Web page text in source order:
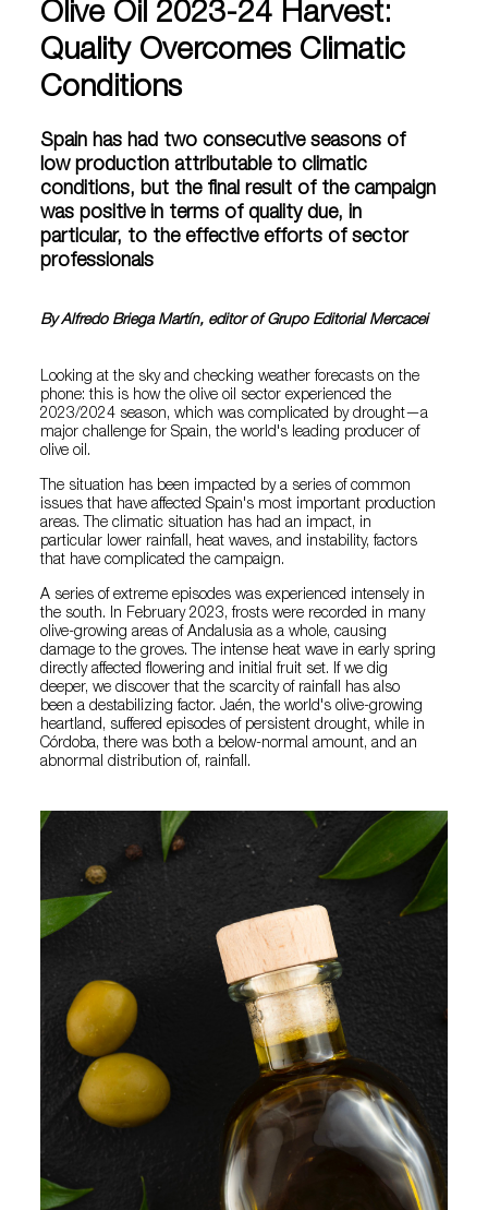
Olive Oil 2023-24 Harvest:
Quality Overcomes Climatic
Conditions
Spain has had two consecutive seasons of
low production attributable to climatic
conditions, but the final result of the campaign
was positive in terms of quality due, in
particular, to the effective efforts of sector
professionals
By Alfredo Briega Martín, editor of Grupo Editorial Mercacei
Looking at the sky and checking weather forecasts on the
phone: this is how the olive oil sector experienced the
2023/2024 season, which was complicated by drought—a
major challenge for Spain, the world's leading producer of
olive oil.
The situation has been impacted by a series of common
issues that have affected Spain's most important production
areas. The climatic situation has had an impact, in
particular lower rainfall, heat waves, and instability, factors
that have complicated the campaign.
A series of extreme episodes was experienced intensely in
the south. In February 2023, frosts were recorded in many
olive-growing areas of Andalusia as a whole, causing
damage to the groves. The intense heat wave in early spring
directly affected flowering and initial fruit set. If we dig
deeper, we discover that the scarcity of rainfall has also
been a destabilizing factor. Jaén, the world's olive-growing
heartland, suffered episodes of persistent drought, while in
Córdoba, there was both a below-normal amount, and an
abnormal distribution of, rainfall.